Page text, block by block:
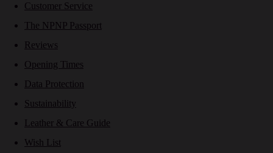
Customer Service
The NPNP Passport
Reviews
Opening Times
Data Protection
Sustainability
Leather & Care Guide
Wish List